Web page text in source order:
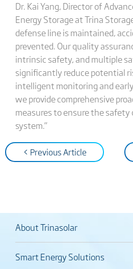
Dr. Kai Yang, Director of
Energy Storage at Trina
defense line is maintained,
prevented. Our quality
intrinsic safety, and multiple
significantly reduce potential
intelligent monitoring and
we provide comprehensive
measures to ensure the
system.”
< Previous Article
About Trinasolar
Smart Energy Solutions